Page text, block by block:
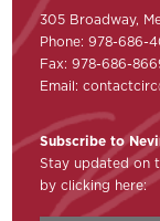
305 Broadway,
Phone: 978-686-
Fax: 978-686-
Email:
Subscribe to
Stay updated on
by clicking here: